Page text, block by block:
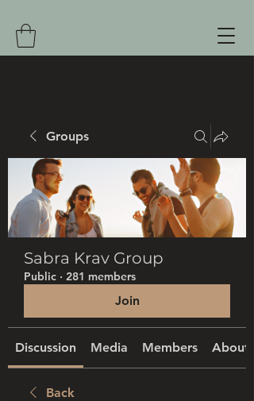
Groups
Sabra Krav Group
Public · 281 members
Join
Discussion Media Members About
Back